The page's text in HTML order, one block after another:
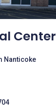
Center
Nanticoke